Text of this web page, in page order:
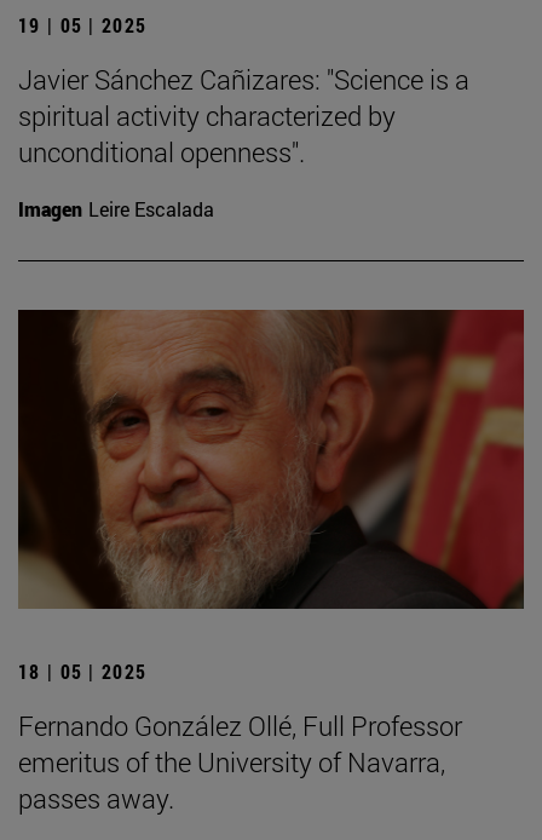
19 | 05 | 2025
Javier Sánchez Cañizares: "Science is a
spiritual activity characterized by
unconditional openness".
Imagen Leire Escalada
18 | 05 | 2025
Fernando González Ollé, Full Professor
emeritus of the University of Navarra,
passes away.